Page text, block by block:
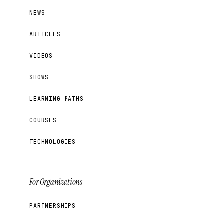
NEWS
ARTICLES
VIDEOS
SHOWS
LEARNING PATHS
COURSES
TECHNOLOGIES
For Organizations
PARTNERSHIPS